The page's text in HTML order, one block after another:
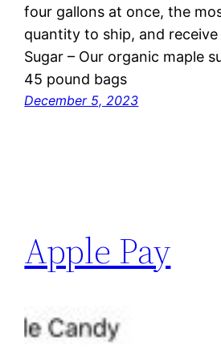
four gallons at once, the
quantity to ship, and
Sugar – Our organic maple
45 pound bags
December 5, 2023
Apple Pay